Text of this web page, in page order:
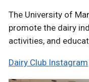
The University of
promote the dairy
activities, and
Dairy Club Instagram